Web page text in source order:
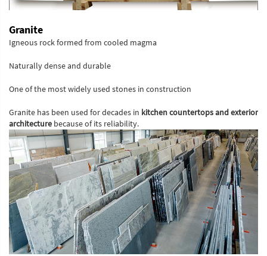
Granite
Igneous rock formed from cooled magma
Naturally dense and durable
One of the most widely used stones in construction
Granite has been used for decades in kitchen countertops and exterior
architecture because of its reliability.